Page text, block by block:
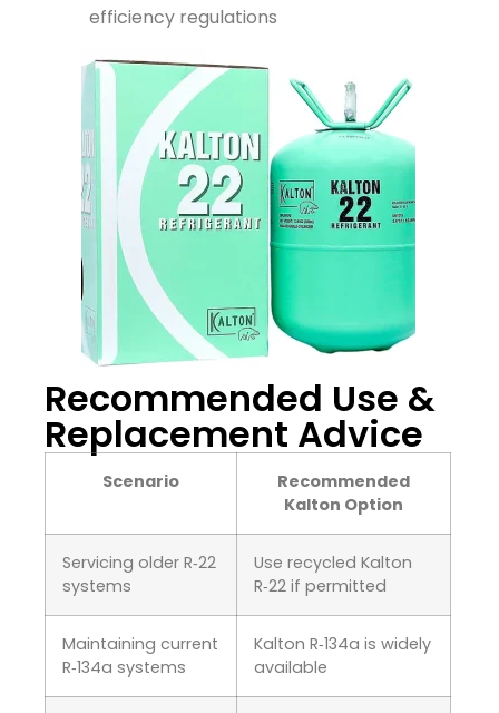
efficiency regulations
Recommended Use &
Replacement Advice
Scenario
Recommended
Kalton Option
Servicing older R‑22
systems
Use recycled Kalton
R‑22 if permitted
Maintaining current
R‑134a systems
Kalton R‑134a is widely
available